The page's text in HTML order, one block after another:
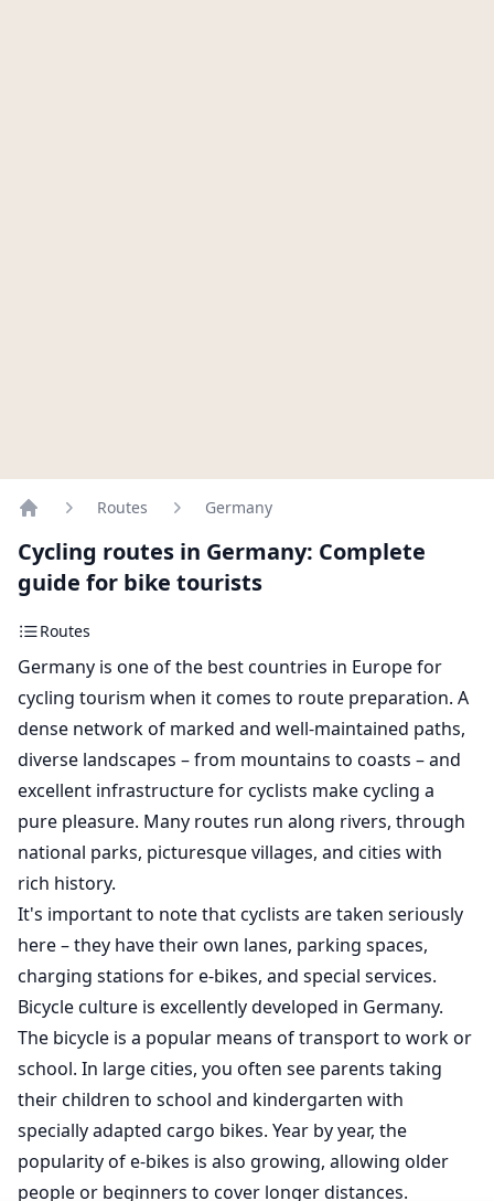
Routes Germany
Cycling routes in Germany: Complete
guide for bike tourists
Routes
Germany is one of the best countries in Europe for
cycling tourism when it comes to route preparation. A
dense network of marked and well-maintained paths,
diverse landscapes – from mountains to coasts – and
excellent infrastructure for cyclists make cycling a
pure pleasure. Many routes run along rivers, through
national parks, picturesque villages, and cities with
rich history.
It's important to note that cyclists are taken seriously
here – they have their own lanes, parking spaces,
charging stations for e-bikes, and special services.
Bicycle culture is excellently developed in Germany.
The bicycle is a popular means of transport to work or
school. In large cities, you often see parents taking
their children to school and kindergarten with
specially adapted cargo bikes. Year by year, the
popularity of e-bikes is also growing, allowing older
people or beginners to cover longer distances.